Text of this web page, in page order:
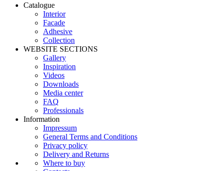
Catalogue
Interior
Facade
Adhesive
Сollection
WEBSITE SECTIONS
Gallery
Inspiration
Videos
Downloads
Media center
FAQ
Professionals
Information
Impressum
General Terms and Conditions
Privacy policy
Delivery and Returns
Where to buy